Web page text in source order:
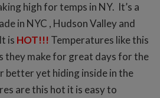
high for temps in NY. It’s a
in NYC , Hudson Valley and
is HOT!!! Temperatures like this
they make for great days for the
better yet hiding inside in the
are this hot it is easy to